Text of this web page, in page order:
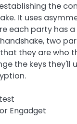
the
It uses
each party has
two
they are who
the keys they'll
Engadget